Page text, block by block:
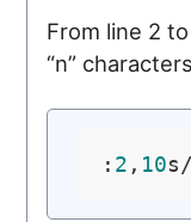
From line 2
“n”
: 2 , 10